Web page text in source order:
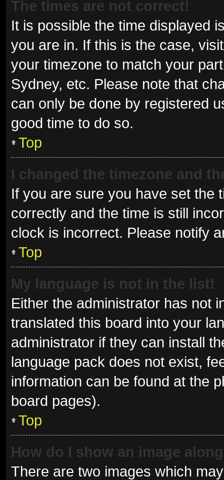
The times are not correct!
It is possible the time displayed
you are in. If this is the case,
your timezone to match your
Sydney, etc. Please note that
can only be done by registered
good time to do so.
Top
I changed the timezone and
If you are sure you have set the
correctly and the time is still
clock is incorrect. Please notify
Top
My language is not in the list!
Either the administrator has not
translated this board into your
administrator if they can install
language pack does not exist,
information can be found at the
board pages).
Top
How do I show an image
There are two images which